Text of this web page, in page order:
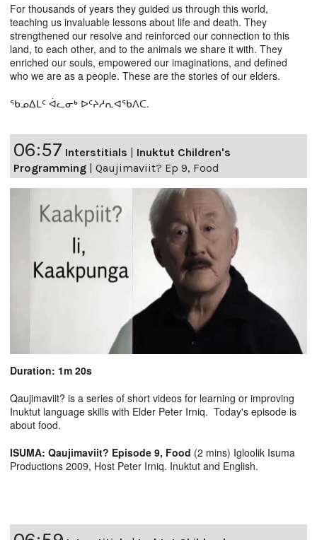
For thousands of years they guided us through this world,
teaching us invaluable lessons about life and death. They
strengthened our resolve and reinforced our connection to this
land, to each other, and to the animals we share it with. They
enriched our souls, empowered our imaginations, and defined
who we are as a people. These are the stories of our elders.
ᖃᓄᐃᒪᑦ ᐋᓚᓂᒃ ᐅᑦᔨᓱᕆᐊᖃᐱᑕ.
06:57 Interstitials | Inuktut Children's
Programming | Qaujimaviit? Ep 9, Food
Duration: 1m 20s
Qaujimaviit? is a series of short videos for learning or improving
Inuktut language skills with Elder Peter Irniq. Today's episode is
about food.
ISUMA: Qaujimaviit? Episode 9, Food (2 mins) Igloolik Isuma
Productions 2009, Host Peter Irniq. Inuktut and English.